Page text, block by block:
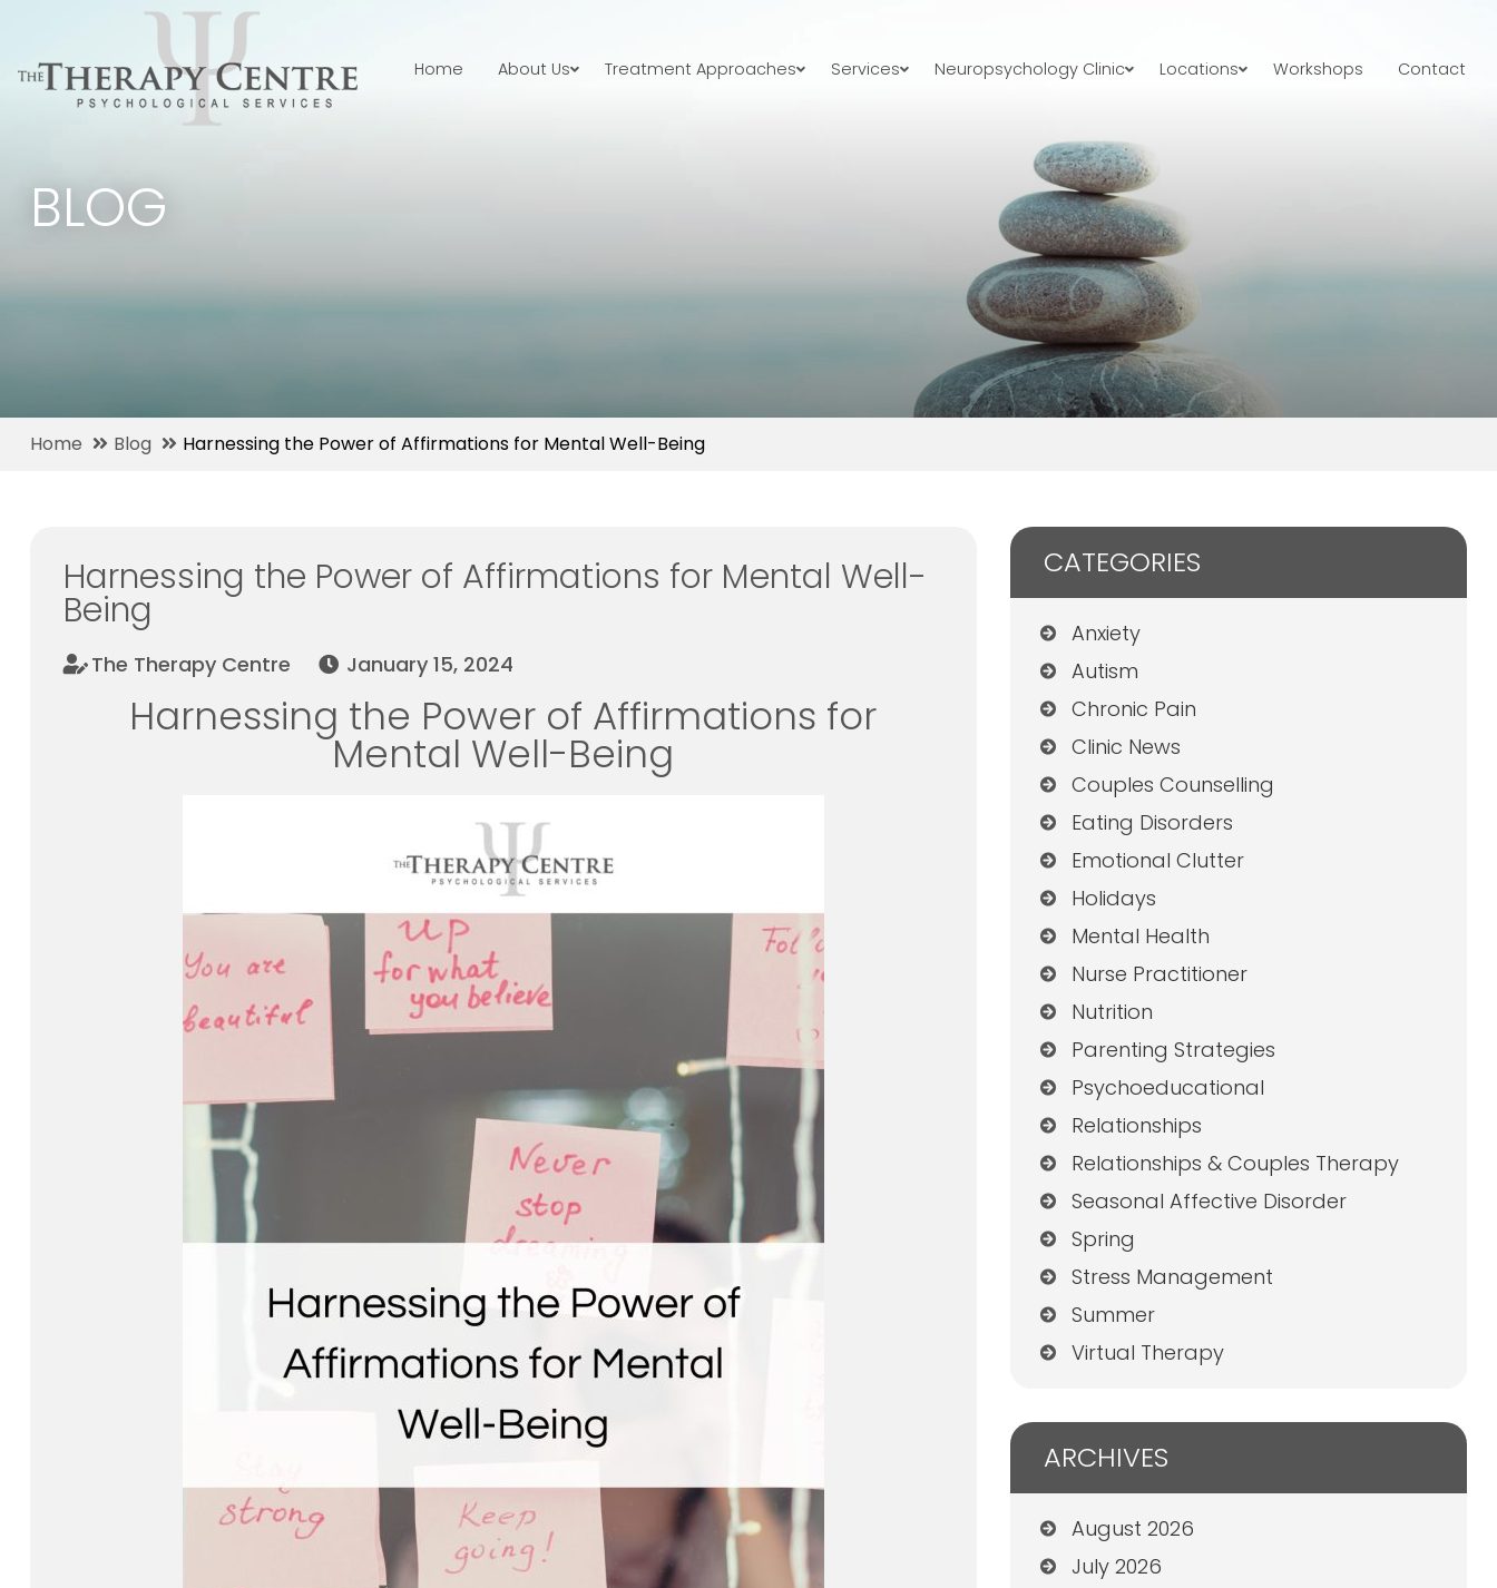
Home About Us Treatment Approaches Services Neuropsychology Clinic Locations Workshops Contact
BLOG
Home Blog Harnessing the Power of Affirmations for Mental Well-Being
Harnessing the Power of Affirmations for Mental Well-
Being
The Therapy Centre January 15, 2024
Harnessing the Power of Affirmations for
Mental Well-Being
CATEGORIES
Anxiety
Autism
Chronic Pain
Clinic News
Couples Counselling
Eating Disorders
Emotional Clutter
Holidays
Mental Health
Nurse Practitioner
Nutrition
Parenting Strategies
Psychoeducational
Relationships
Relationships & Couples Therapy
Seasonal Affective Disorder
Spring
Stress Management
Summer
Virtual Therapy
ARCHIVES
August 2026
July 2026